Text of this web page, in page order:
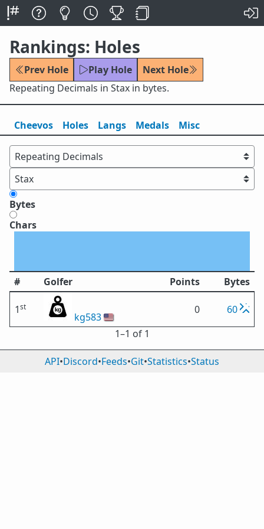
Rankings: Holes
Prev Hole Play Hole
Next Hole
Repeating Decimals in Stax in bytes.
Cheevos Holes Langs Medals Misc
Bytes
Chars
# Golfer Points Bytes
1st
kg583🇺🇸
0
60
1⁠–1 of 1
API•Discord•Feeds•Git•Statistics•Status